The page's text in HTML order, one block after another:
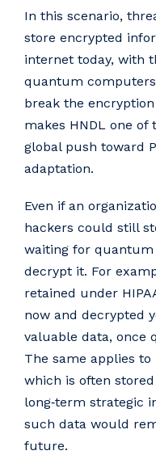
In this scenario,
store encrypted
internet today, with
quantum
break the
makes HNDL one
global push toward
adaptation.
Even if an
hackers could still
waiting for
decrypt it. For
retained under
now and decrypted
valuable data, once
The same applies
which is often
long‑term strategic
such data would
future.